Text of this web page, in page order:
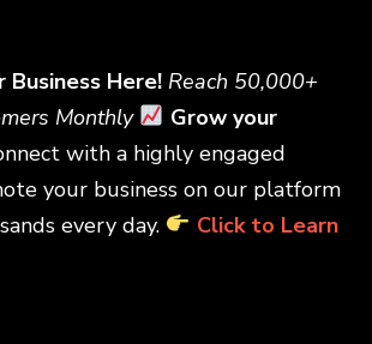
Here! Reach 50,000+
Monthly
Grow your
with a highly engaged
your business on our platform
every day.
Click to Learn